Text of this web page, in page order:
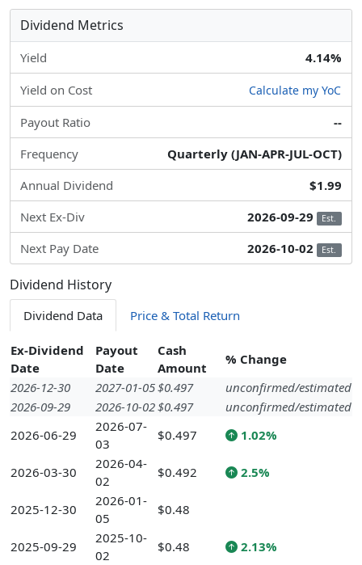
Dividend Metrics
Yield 4.14%
Yield on Cost Calculate my YoC
Payout Ratio
--
Frequency
Quarterly (JAN-APR-JUL-OCT)
Annual Dividend
$1.99
Next Ex-Div
2026-09-29 Est.
Next Pay Date 2026-10-02 Est.
Dividend History
Dividend Data Price & Total Return
Ex-Dividend
Date
Payout
Date
Cash
Amount
% Change
2026-12-30
2027-01-05$0.497
unconfirmed/estimated
2026-09-29
2026-10-02$0.497
unconfirmed/estimated
2026-06-29
2026-07-
03
$0.497 1.02%
2026-03-30
2026-04-
02
$0.492 2.5%
2025-12-30
2026-01-
05
$0.48
2025-09-29
2025-10-
02
$0.48 2.13%